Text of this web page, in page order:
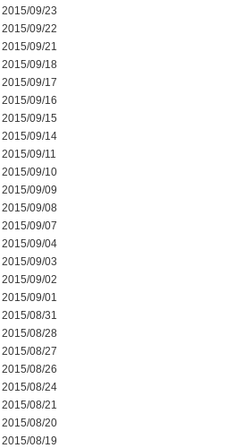
2015/09/23
2015/09/22
2015/09/21
2015/09/18
2015/09/17
2015/09/16
2015/09/15
2015/09/14
2015/09/11
2015/09/10
2015/09/09
2015/09/08
2015/09/07
2015/09/04
2015/09/03
2015/09/02
2015/09/01
2015/08/31
2015/08/28
2015/08/27
2015/08/26
2015/08/24
2015/08/21
2015/08/20
2015/08/19